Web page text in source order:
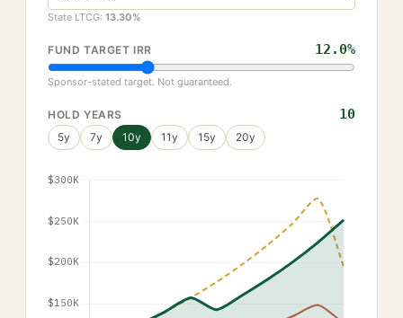
State LTCG: 13.30%
FUND TARGET IRR 12.0%
Sponsor-stated target. Not guaranteed.
HOLD YEARS 10
5y 7y 10y 11y 15y 20y